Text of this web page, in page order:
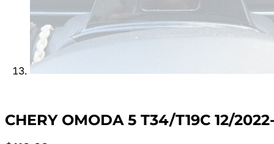
CHERY OMODA 5 T34/T19C 12/